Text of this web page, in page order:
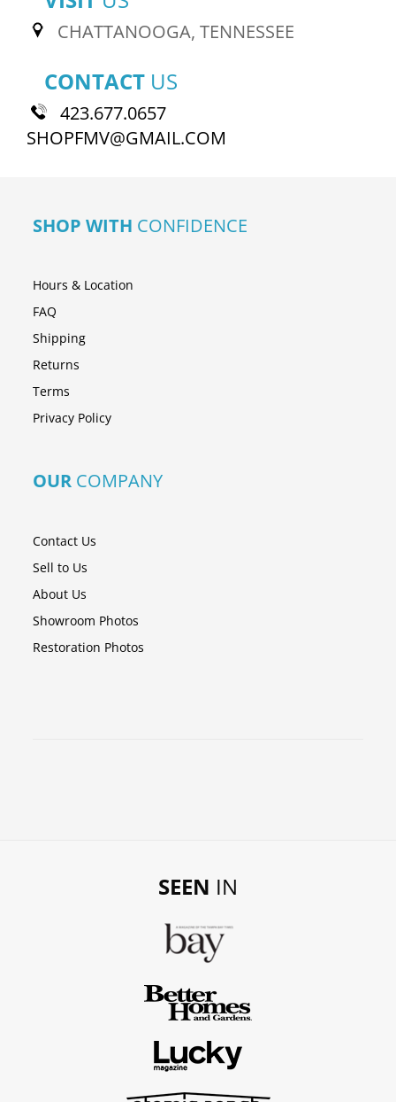
CHATTANOOGA, TENNESSEE
CONTACT US
423.677.0657
SHOPFMV@GMAIL.COM
SHOP WITH CONFIDENCE
Hours & Location
FAQ
Shipping
Returns
Terms
Privacy Policy
OUR COMPANY
Contact Us
Sell to Us
About Us
Showroom Photos
Restoration Photos
SEEN IN